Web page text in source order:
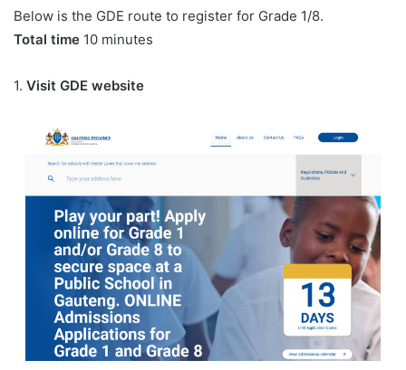
Below is the GDE route to register for Grade 1/8.
Total time 10 minutes
1. Visit GDE website